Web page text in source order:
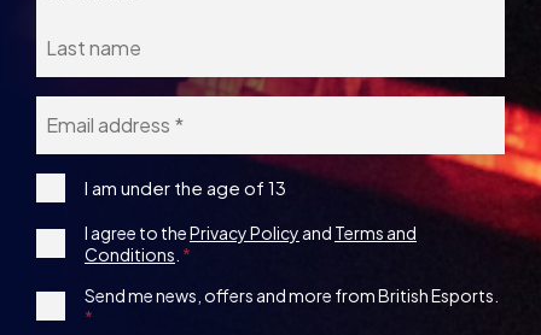
*
am
under
the
age
I am under the age of 13
Consent
*
I agree to thePrivacy Policy and Terms and
Conditions.
1st
Party
Send me news, offers and more from British Esports.